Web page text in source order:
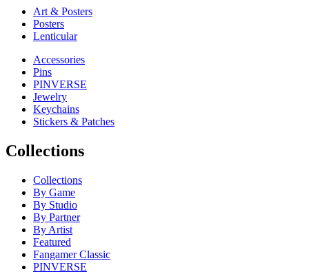
Art & Posters
Posters
Lenticular
Accessories
Pins
PINVERSE
Jewelry
Keychains
Stickers & Patches
Collections
Collections
By Game
By Studio
By Partner
By Artist
Featured
Fangamer Classic
PINVERSE